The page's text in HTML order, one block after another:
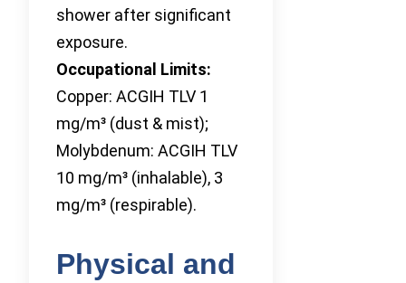
shower after significant
exposure.
Occupational Limits:
Copper: ACGIH TLV 1
mg/m³ (dust & mist);
Molybdenum: ACGIH TLV
10 mg/m³ (inhalable), 3
mg/m³ (respirable).
Physical and